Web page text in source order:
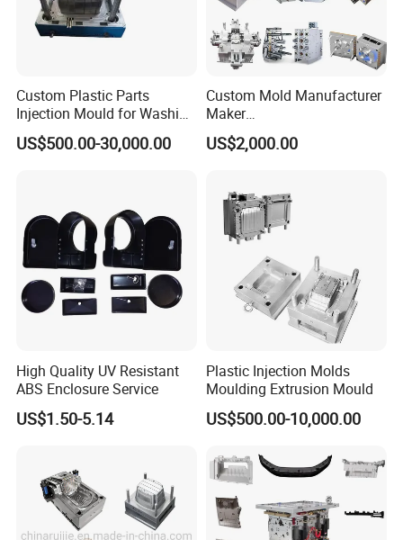
Custom Plastic Parts
Injection Mould for Washing
Machine Home Appliances
US$500.00-30,000.00
Custom Mold Manufacturer
Maker
ABS/PP/PC/PMMA/PA66/P
OM/Nylon Injection Plastic
US$2,000.00
High Quality UV Resistant
ABS Enclosure Service
US$1.50-5.14
Plastic Injection Molds
Moulding Extrusion Mould
US$500.00-10,000.00